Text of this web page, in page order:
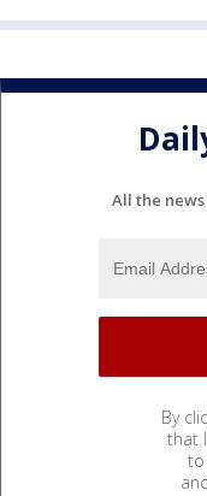
All the
By
that
to